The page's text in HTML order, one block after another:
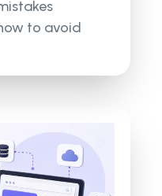
to avoid